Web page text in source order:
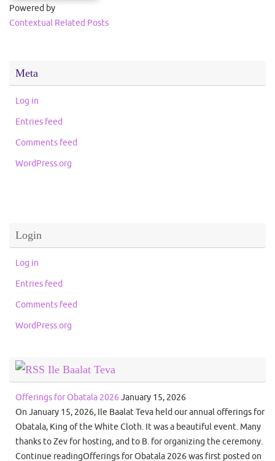
Powered by
Contextual Related Posts
Meta
Log in
Entries feed
Comments feed
WordPress.org
Login
Log in
Entries feed
Comments feed
WordPress.org
Ile Baalat Teva
Offerings for Obatala 2026 January 15, 2026
On January 15, 2026, Ile Baalat Teva held our annual offerings for
Obatala, King of the White Cloth. It was a beautiful event. Many
thanks to Zev for hosting, and to B. for organizing the ceremony.
Continue readingOfferings for Obatala 2026 was first posted on